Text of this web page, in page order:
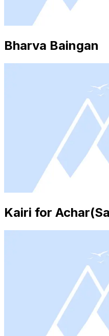
Bharva Baingan
Kairi for